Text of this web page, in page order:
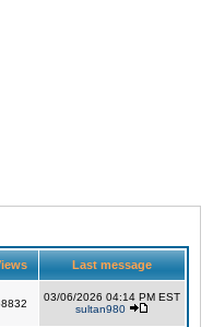
Last message
03/06/2026 04:14 PM EST
sultan980